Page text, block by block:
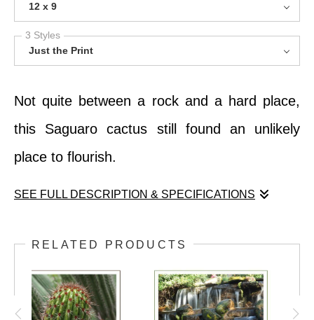
12 x 9
3 Styles
Just the Print
Not quite between a rock and a hard place,
this Saguaro cactus still found an unlikely
place to flourish.
SEE FULL DESCRIPTION & SPECIFICATIONS
this Saguaro cactus still found an unlikely
place to flourish.
RELATED PRODUCTS